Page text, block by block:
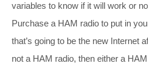
variables to know if it will work or
Purchase a HAM radio to put in
that’s going to be the new Internet
not a HAM radio, then either a